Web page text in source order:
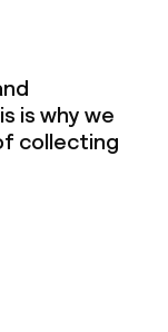
is why we
collecting